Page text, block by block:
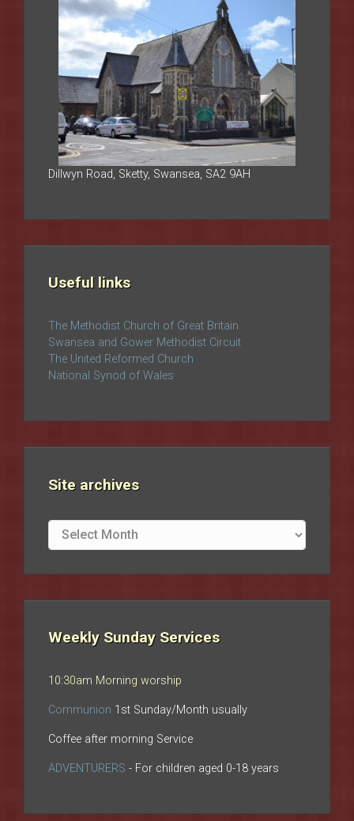
Dillwyn Road, Sketty, Swansea, SA2 9AH
Useful links
The Methodist Church of Great Britain
Swansea and Gower Methodist Circuit
The United Reformed Church
National Synod of Wales
Site archives
Site
archives
Weekly Sunday Services
10:30am Morning worship
Communion 1st Sunday/Month usually
Coffee after morning Service
ADVENTURERS - For children aged 0-18 years